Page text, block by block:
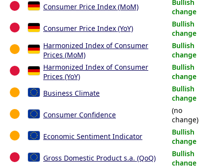
Consumer Price Index (MoM)
Bullish
change
Consumer Price Index (YoY)
Bullish
change
Harmonized Index of Consumer
Prices (MoM)
Bullish
change
Harmonized Index of Consumer
Prices (YoY)
Bullish
change
Business Climate
Bullish
change
Consumer Confidence
(no
change)
Economic Sentiment Indicator
Bullish
change
Gross Domestic Product s.a. (QoQ)
Bullish
change